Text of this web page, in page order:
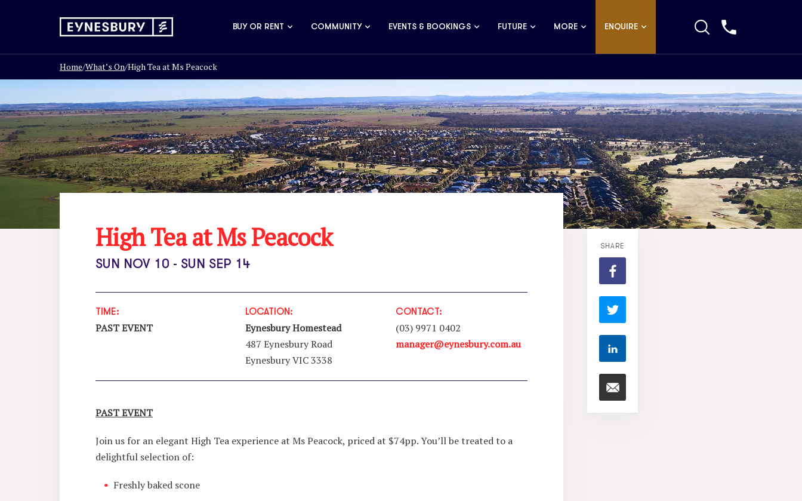
BUY OR RENT COMMUNITY EVENTS & BOOKINGS FUTURE MORE ENQUIRE
Home/What’s On/High Tea at Ms Peacock
High Tea at Ms Peacock
SUN NOV 10 - SUN SEP 14
TIME:
PAST EVENT
LOCATION:
Eynesbury Homestead
487 Eynesbury Road
Eynesbury VIC 3338
CONTACT:
(03) 9971 0402
manager@eynesbury.com.au
PAST EVENT
Join us for an elegant High Tea experience at Ms Peacock, priced at $74pp. You’ll be treated to a
delightful selection of:
Freshly baked scone
SHARE